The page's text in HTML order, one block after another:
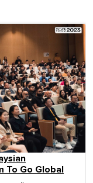
To Go Global